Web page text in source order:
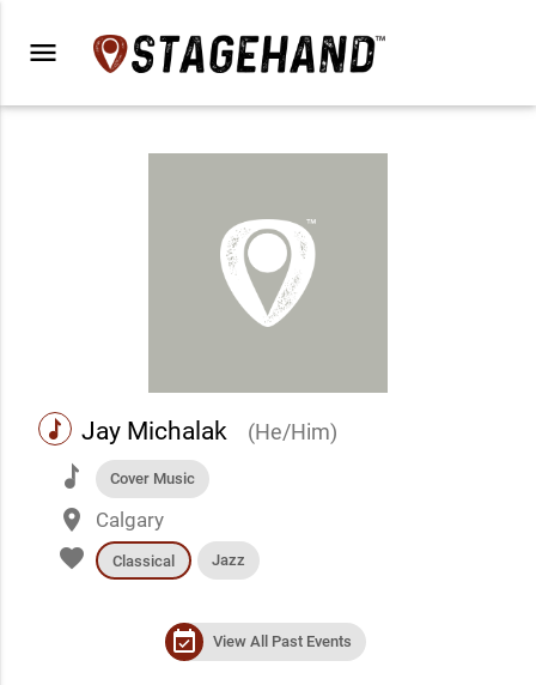
menu
music Jay Michalak (He/Him)
music Cover Music
place Calgary
favorite Classical Jazz
event_available View All Past Events